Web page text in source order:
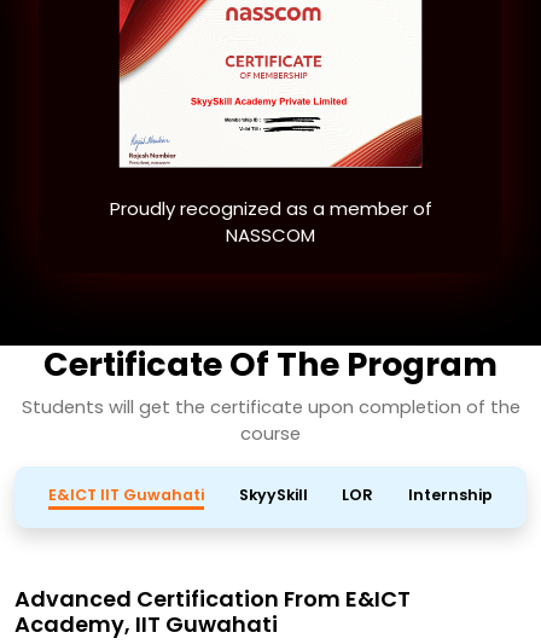
Proudly recognized as a member of
NASSCOM
Certificate Of The Program
Students will get the certificate upon completion of the
course
E&ICT IIT Guwahati SkyySkill LOR Internship
Advanced Certification From E&ICT
Academy, IIT Guwahati